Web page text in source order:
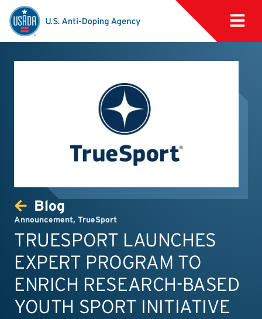
Blog
Announcement, TrueSport
TRUESPORT LAUNCHES
EXPERT PROGRAM TO
ENRICH RESEARCH-BASED
YOUTH SPORT INITIATIVE